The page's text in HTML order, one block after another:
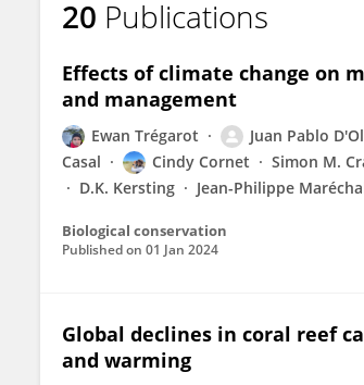
Juan D'Olivo
20 Publications
Effects of climate change on
and management
Ewan Trégarot Juan Pablo
Casal
Cindy Cornet Simon M.
D.K. Kersting
Jean-Philippe
Biological conservation
Published on 01 Jan 2024
Global declines in coral reef
and warming